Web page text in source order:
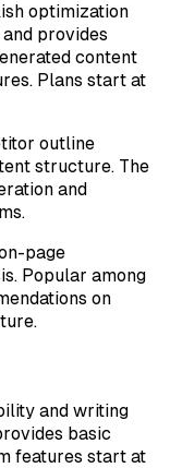
optimization
provides
content
Plans start at
outline
structure. The
and
page
Popular among
on
and writing
basic
features start at